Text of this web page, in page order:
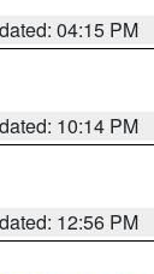
04:15 PM
10:14 PM
12:56 PM